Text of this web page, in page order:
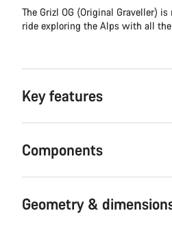
The Grizl OG (Original Graveller)
ride exploring the Alps with all
Key features
Components
Geometry &